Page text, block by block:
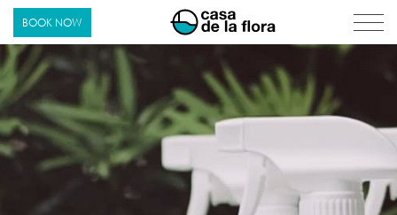
BOOK NOW Casa de La Flora